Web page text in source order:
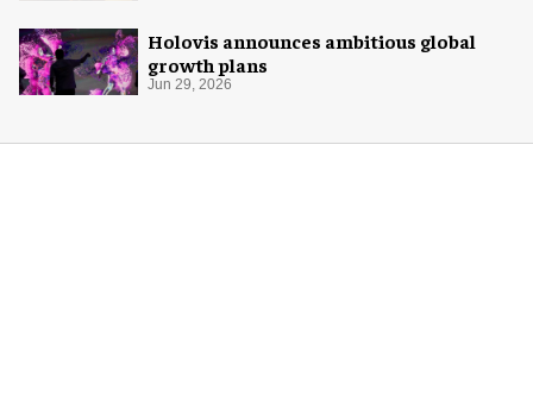
Holovis announces ambitious global
growth plans
Jun 29, 2026